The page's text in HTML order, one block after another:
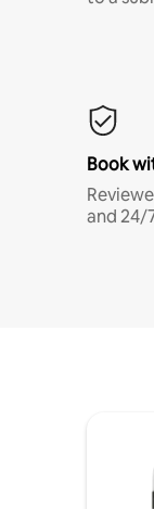
Book
and 24/